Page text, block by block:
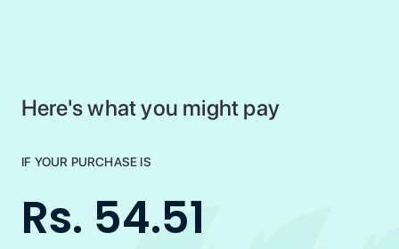
Here's what you might pay
IF YOUR PURCHASE IS
Rs. 54.51